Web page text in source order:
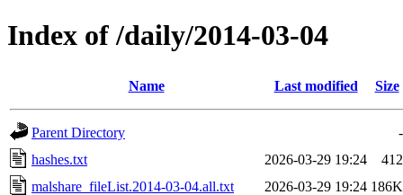
Index of /daily/2014-03-04
Name Last modified Size
Parent Directory
-
hashes.txt
2026-03-29 19:24
412
malshare_fileList.2014-03-04.all.txt
2026-03-29 19:24 186K